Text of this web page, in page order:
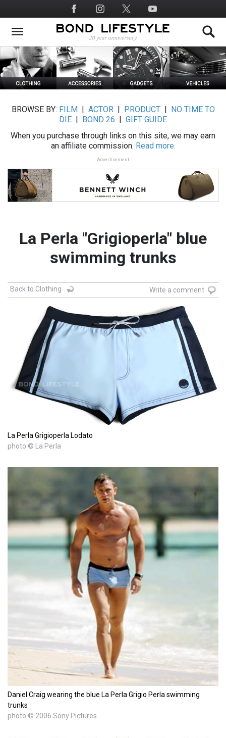
to
main
Social
Media
BROWSE BY: FILM ACTOR| PRODUCT|
NO TIME TO
DIE
BOND 26
GIFT GUIDE
When you purchase through links on this site, we may earn
an affiliate commission. Read more.
Advertisement
La Perla "Grigioperla" blue
swimming trunks
Back to Clothing Write a comment
La Perla Grigioperla Lodato
photo © La Perla
Daniel Craig wearing the blue La Perla Grigio Perla swimming
trunks
photo © 2006 Sony Pictures